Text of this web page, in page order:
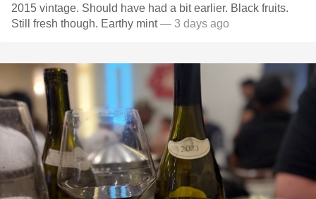
2015 vintage. Should have had a bit earlier. Black fruits.
Still fresh though. Earthy mint— 3 days ago